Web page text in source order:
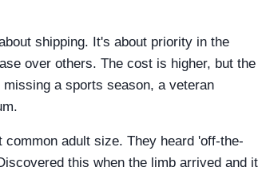
shipping. It's about priority in the
over others. The cost is higher, but the
a sports season, a veteran
common adult size. They heard 'off-the-
this when the limb arrived and it